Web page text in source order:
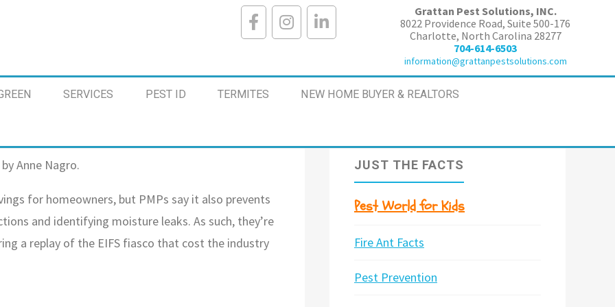
Grattan Pest Solutions, INC.
8022 Providence Road, Suite 500-176
Charlotte, North Carolina 28277
704-614-6503
information@grattanpestsolutions.com
SERVICES PEST ID TERMITES NEW HOME BUYER & REALTORS
Anne Nagro.
for homeowners, but PMPs say it also prevents
and identifying moisture leaks. As such, they’re
a replay of the EIFS fiasco that cost the industry
JUST THE FACTS
Pest World for Kids
Fire Ant Facts
Pest Prevention